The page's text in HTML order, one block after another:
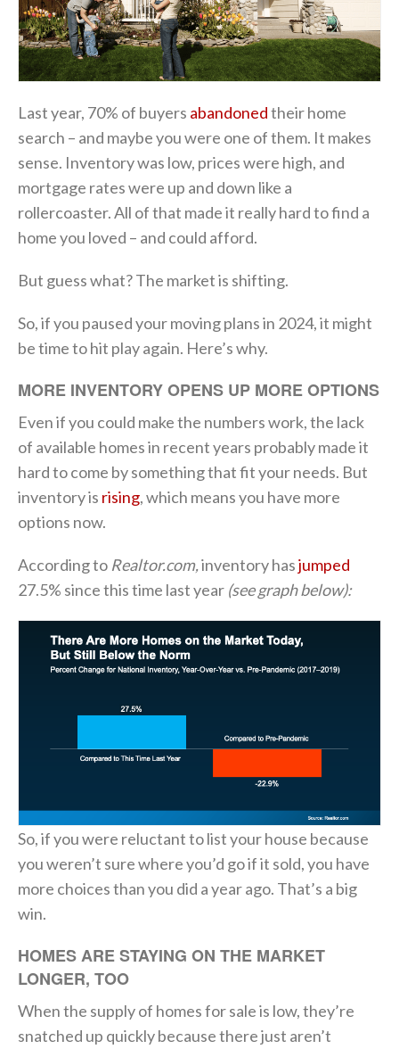
Last year, 70% of buyers abandonedtheir home
search – and maybe you were one of them. It makes
sense. Inventory was low, prices were high, and
mortgage rates were up and down like a
rollercoaster. All of that made it really hard to find a
home you loved – and could afford.
But guess what? The market is shifting.
So, if you paused your moving plans in 2024, it might
be time to hit play again. Here’s why.
MORE INVENTORY OPENS UP MORE OPTIONS
Even if you could make the numbers work, the lack
of available homes in recent years probably made it
hard to come by something that fit your needs. But
inventory is rising, which means you have more
options now.
According to Realtor.com,inventory hasjumped
27.5% since this time last year (see graph below):
So, if you were reluctant to list your house because
you weren’t sure where you’d go if it sold, you have
more choices than you did a year ago. That’s a big
win.
HOMES ARE STAYING ON THE MARKET
LONGER, TOO
When the supply of homes for sale is low, they’re
snatched up quickly because there just aren’t